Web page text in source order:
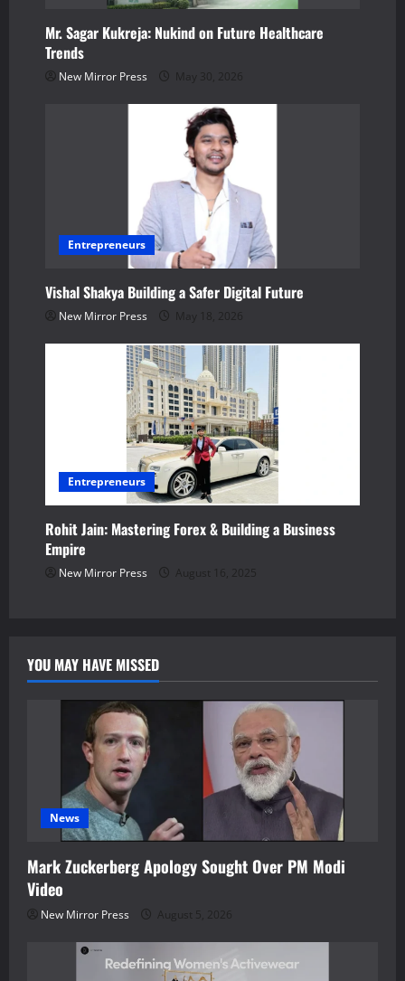
i
o
Mr. Sagar Kukreja: Nukind on Future Healthcare
Trends
New Mirror Press May 30, 2026
Entrepreneurs
Vishal Shakya Building a Safer Digital Future
New Mirror Press May 18, 2026
Entrepreneurs
Rohit Jain: Mastering Forex & Building a Business
Empire
New Mirror Press August 16, 2025
YOU MAY HAVE MISSED
News
Mark Zuckerberg Apology Sought Over PM Modi
Video
New Mirror Press August 5, 2026